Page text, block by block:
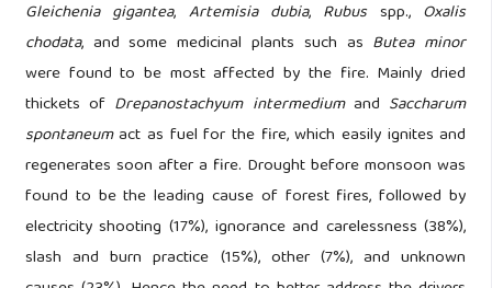
Gleichenia gigantea, Artemisia dubia, Rubusspp., Oxalis
chodata, and some medicinal plants such as Butea minor
were found to be most affected by the fire. Mainly dried
thickets of Drepanostachyum intermedium and Saccharum
spontaneumact as fuel for the fire, which easily ignites and
regenerates soon after a fire. Drought before monsoon was
found to be the leading cause of forest fires, followed by
electricity shooting (17%), ignorance and carelessness (38%),
slash and burn practice (15%), other (7%), and unknown